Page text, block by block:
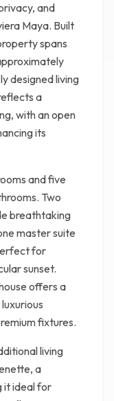
and
Maya. Built
spans
designed living
a
with an open
its
and five
Two
breathtaking
master suite
for
sunset.
offers a
fixtures.
living
a
it ideal for